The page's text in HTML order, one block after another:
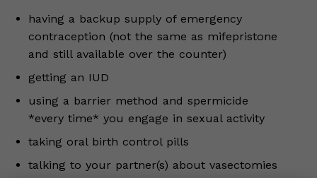
having a backup supply of emergency
contraception (not the same as mifepristone
and still available over the counter)
getting an IUD
using a barrier method and spermicide
*every time* you engage in sexual activity
taking oral birth control pills
talking to your partner(s) about vasectomies